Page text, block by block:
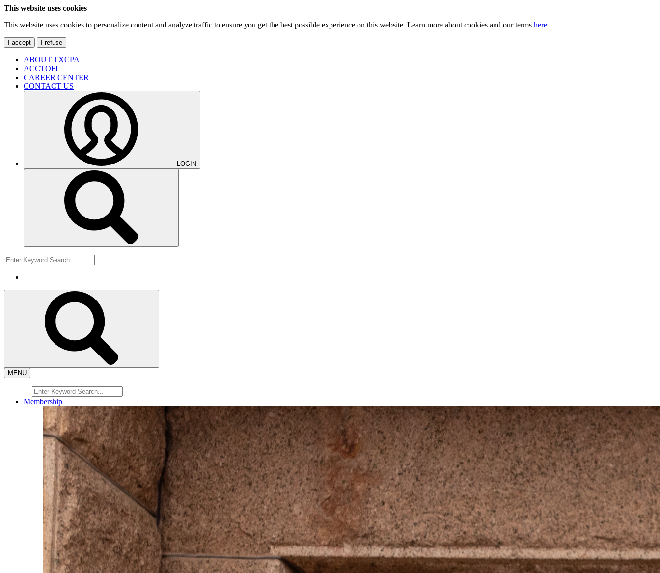
This website uses cookies
This website uses cookies to personalize content and analyze traffic to ensure you get the best possible experience on this website. Learn more about cookies and our terms here.
I accept I refuse
ABOUT TXCPA
ACCTOFI
CAREER CENTER
CONTACT US
LOGIN
MENU
Membership